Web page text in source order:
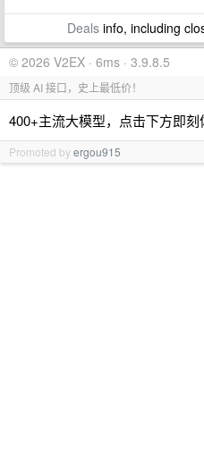
Dealsinfo, including
© 2026 V2EX · 6ms · 3.9.8.5
顶级 AI 接口，史上最低价！
400+主流大模型，点击下方即刻
Promoted byergou915